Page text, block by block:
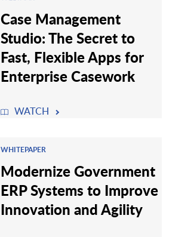
Case Management
Studio: The Secret to
Fast, Flexible Apps for
Enterprise Casework
WATCH
WHITEPAPER
Modernize Government
ERP Systems to Improve
Innovation and Agility